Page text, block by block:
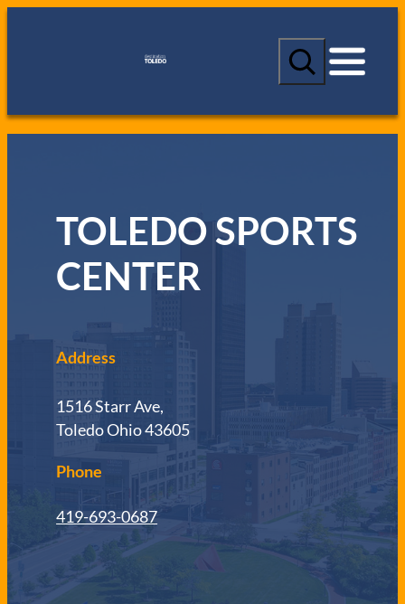
S
a
c
h
TOLEDO SPORTS
CENTER
Address
1516 Starr Ave,
Toledo Ohio 43605
Phone
419-693-0687